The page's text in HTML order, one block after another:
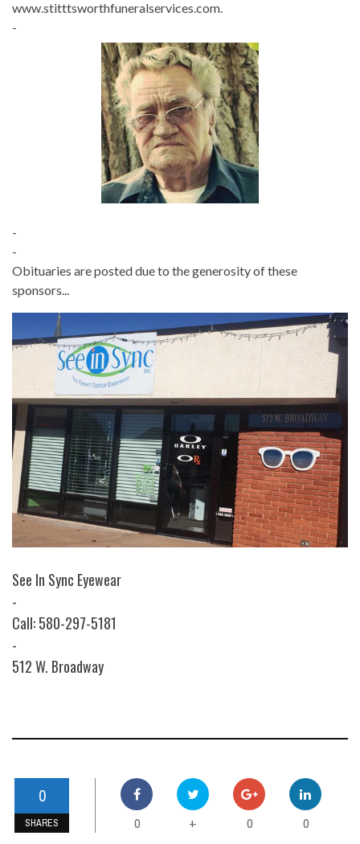
www.stitttsworthfuneralservices.com.
-
-
-
Obituaries are posted due to the generosity of these
sponsors...
See In Sync Eyewear
-
Call: 580-297-5181
-
512 W. Broadway
0
SHARES 0 + 0 0